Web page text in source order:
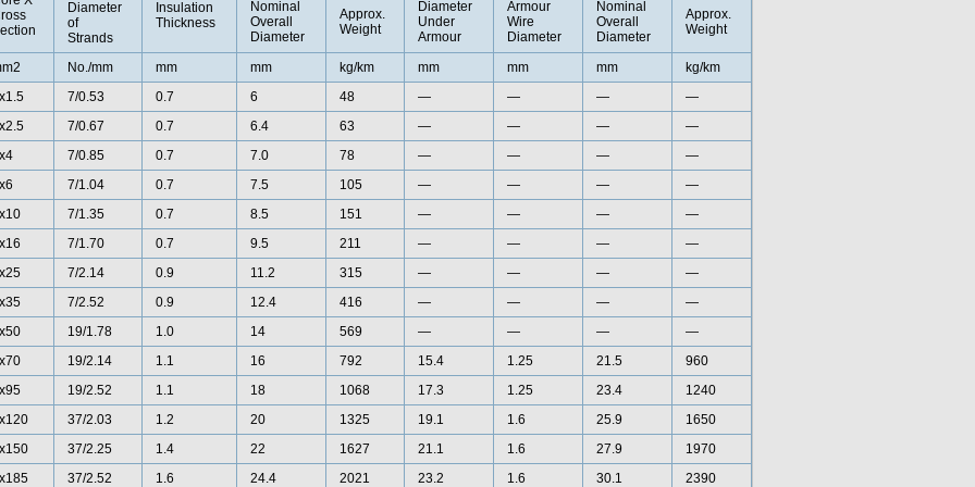
Diameter
of
Strands
Insulation
Thickness
Nominal
Overall
Diameter
Approx.
Weight
Diameter
Under
Armour
Armour
Wire
Diameter
Nominal
Overall
Diameter
Approx.
Weight
No./mm mm mm kg/km mm mm mm
kg/km
7/0.53 0.7 6 48 — — —
—
7/0.67 0.7 6.4 63 — — —
—
7/0.85 0.7 7.0 78 — — —
—
7/1.04 0.7 7.5 105 — — —
—
7/1.35 0.7 8.5 151 — — —
—
7/1.70 0.7 9.5 211 — — —
—
7/2.14 0.9 11.2 315 — — —
—
7/2.52 0.9 12.4 416 — — —
—
19/1.78 1.0 14 569 — — —
—
19/2.14 1.1 16 792 15.4 1.25 21.5
960
19/2.52 1.1 18 1068 17.3 1.25 23.4
1240
37/2.03 1.2 20 1325 19.1 1.6 25.9
1650
37/2.25 1.4 22 1627 21.1 1.6 27.9
1970
37/2.52 1.6 24.4 2021 23.2 1.6 30.1
2390